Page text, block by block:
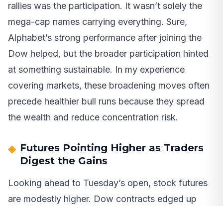
rallies was the participation. It wasn’t solely the
mega-cap names carrying everything. Sure,
Alphabet’s strong performance after joining the
Dow helped, but the broader participation hinted
at something sustainable. In my experience
covering markets, these broadening moves often
precede healthier bull runs because they spread
the wealth and reduce concentration risk.
Futures Pointing Higher as Traders
Digest the Gains
Looking ahead to Tuesday’s open, stock futures
are modestly higher. Dow contracts edged up